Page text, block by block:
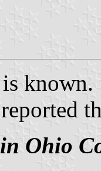
known.
Ohio